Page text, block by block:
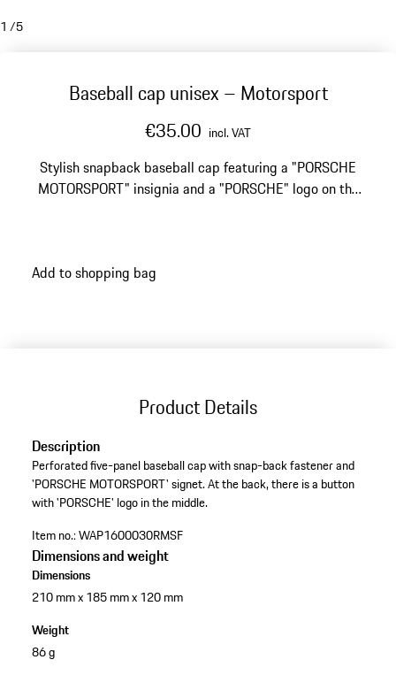
1 /5
Baseball cap unisex – Motorsport
€35.00 incl. VAT
Stylish snapback baseball cap featuring a "PORSCHE
MOTORSPORT" insignia and a "PORSCHE" logo on the
Add to shopping bag
Product Details
Description
Perforated five-panel baseball cap with snap-back fastener and
'PORSCHE MOTORSPORT' signet. At the back, there is a button
with 'PORSCHE' logo in the middle.
Item no.:WAP1600030RMSF
Dimensions and weight
Dimensions
210 mm x 185 mm x 120 mm
Weight
86 g